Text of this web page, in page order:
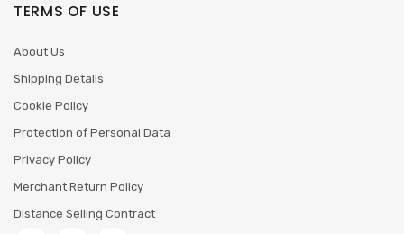
TERMS OF USE
About Us
Shipping Details
Cookie Policy
Protection of Personal Data
Privacy Policy
Merchant Return Policy
Distance Selling Contract